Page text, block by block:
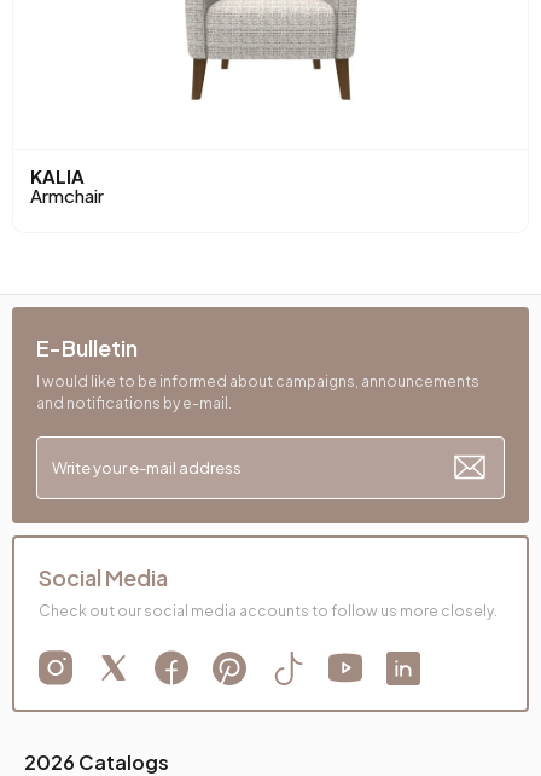
Melange Chenille Weave
Leg Material-Color
KALIA
Armchair
2026 Catalogs
E-Bulletin
I would like to be informed about campaigns, announcements
and notifications by e-mail.
Social Media
Check out our social media accounts to follow us more closely.